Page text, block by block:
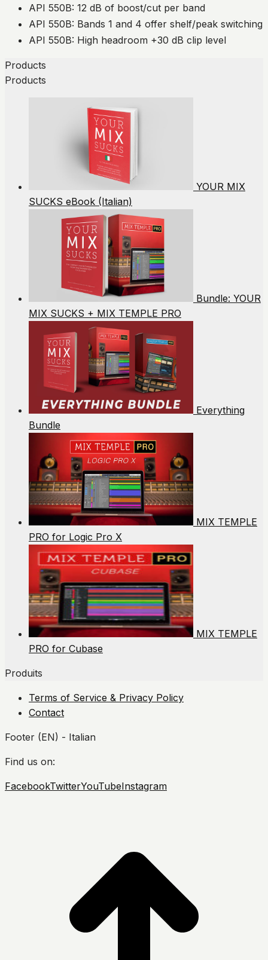
API 550B: 12 dB of boost/cut per band
API 550B: Bands 1 and 4 offer shelf/peak switching
API 550B: High headroom +30 dB clip level
Products
Products
YOUR MIX
SUCKS eBook (Italian)
Bundle: YOUR
MIX SUCKS + MIX TEMPLE PRO
Everything
Bundle
MIX TEMPLE
PRO for Logic Pro X
MIX TEMPLE
PRO for Cubase
Produits
Terms of Service & Privacy Policy
Contact
Footer (EN) - Italian
Find us on:
FacebookTwitterYouTubeInstagram